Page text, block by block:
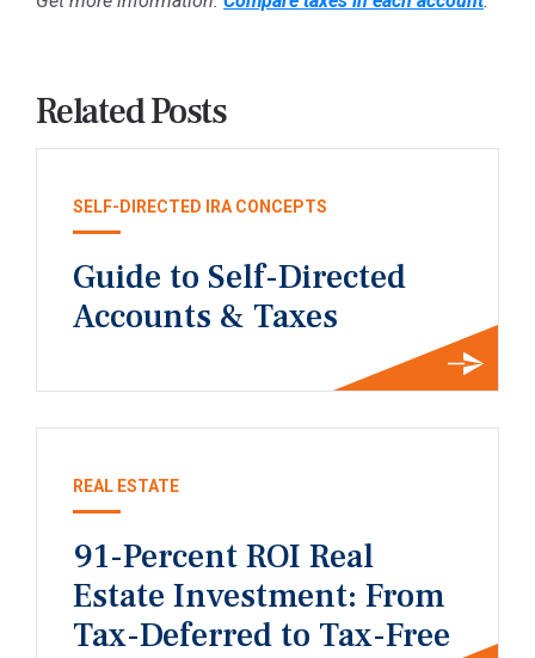
Related Posts
SELF-DIRECTED IRA CONCEPTS
Guide to Self-Directed
Accounts & Taxes
REAL ESTATE
91-Percent ROI Real
Estate Investment: From
Tax-Deferred to Tax-Free